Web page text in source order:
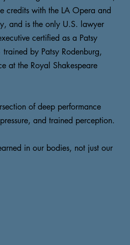
credits with the LA Opera and
and is the only U.S. lawyer
certified as a Patsy
by Patsy Rodenburg,
at the Royal Shakespeare
of deep performance
and trained perception.
in our bodies, not just our